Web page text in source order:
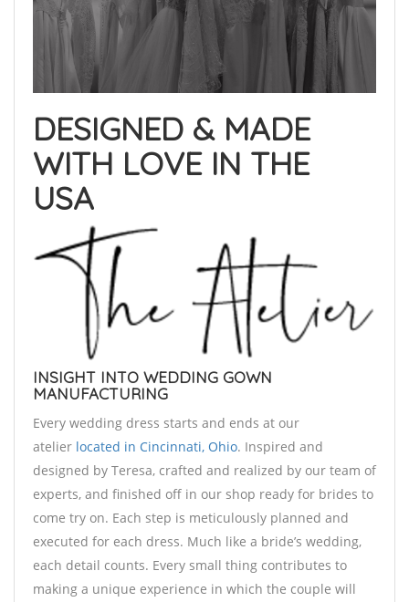
DESIGNED & MADE
WITH LOVE IN THE
USA
INSIGHT INTO WEDDING GOWN
MANUFACTURING
Every wedding dress starts and ends at our
atelier located in Cincinnati, Ohio. Inspired and
designed by Teresa, crafted and realized by our team of
experts, and finished off in our shop ready for brides to
come try on. Each step is meticulously planned and
executed for each dress. Much like a bride’s wedding,
each detail counts. Every small thing contributes to
making a unique experience in which the couple will